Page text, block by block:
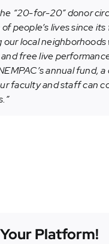
“20-for-20” donor
people’s lives since
local
free live
annual fund,
faculty and staff can
Platform!